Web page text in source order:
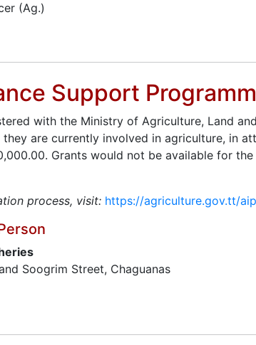
(Ag.)
Support
with the Ministry of Agriculture, Land
are currently involved in agriculture, in
Grants would not be available for
process, visit: https://agriculture.gov.tt/
Soogrim Street, Chaguanas